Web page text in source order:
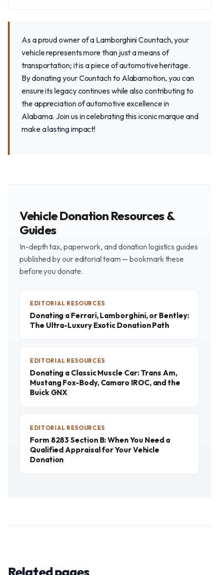
As a proud owner of a Lamborghini Countach, your
vehicle represents more than just a means of
transportation; it is a piece of automotive heritage.
By donating your Countach to Alabamotion, you can
ensure its legacy continues while also contributing to
the appreciation of automotive excellence in
Alabama. Join us in celebrating this iconic marque and
make a lasting impact!
Vehicle Donation Resources &
Guides
In-depth tax, paperwork, and donation logistics guides
published by our editorial team — bookmark these
before you donate.
EDITORIAL RESOURCES
Donating a Ferrari, Lamborghini, or Bentley:
The Ultra-Luxury Exotic Donation Path
EDITORIAL RESOURCES
Donating a Classic Muscle Car: Trans Am,
Mustang Fox-Body, Camaro IROC, and the
Buick GNX
EDITORIAL RESOURCES
Form 8283 Section B: When You Need a
Qualified Appraisal for Your Vehicle
Donation